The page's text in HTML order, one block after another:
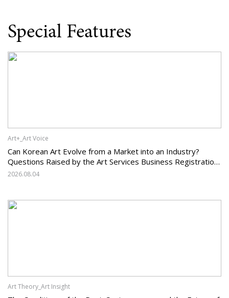
Special Features
Art+_Art Voice
Can Korean Art Evolve from a Market into an Industry?
Questions Raised by the Art Services Business Registration
System and the Challenges Facing Korean Art
2026.08.04
Art Theory_Art Insight